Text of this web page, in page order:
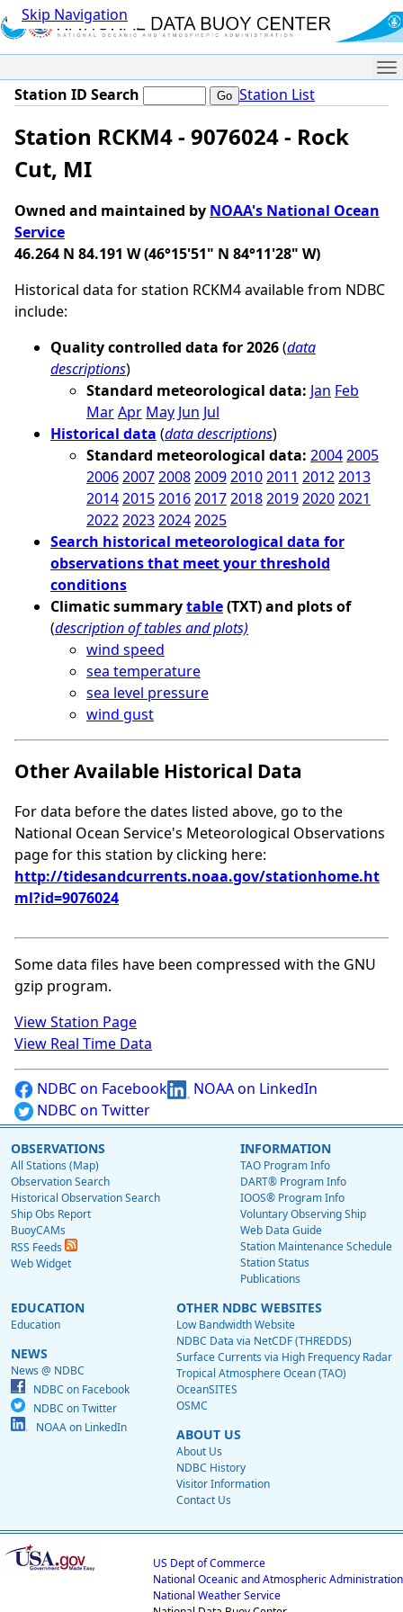
Skip Navigation
Station ID Search Station List
Station RCKM4 - 9076024 - Rock
Cut, MI
Owned and maintained by NOAA's National Ocean
Service
46.264 N 84.191 W (46°15'51" N 84°11'28" W)
Historical data for station RCKM4 available from NDBC
include:
Quality controlled data for 2026(data
descriptions)
Standard meteorological data: Jan Feb
MarApr May Jun Jul
Historical data (data descriptions)
Standard meteorological data: 20042005
200620072008200920102011 20122013
20142015201620172018201920202021
2022202320242025
Search historical meteorological data for
observations that meet your threshold
conditions
Climatic summarytable(TXT) and plots of
(description of tables and plots)
wind speed
sea temperature
sea level pressure
wind gust
Other Available Historical Data
For data before the dates listed above, go to the
National Ocean Service's Meteorological Observations
page for this station by clicking here:
http://tidesandcurrents.noaa.gov/stationhome.ht
ml?id=9076024
Some data files have been compressed with the GNU
gzip program.
View Station Page
View Real Time Data
NDBC on Facebook
NOAA on LinkedIn
NDBC on Twitter
OBSERVATIONS
All Stations (Map)
Observation Search
Historical Observation Search
Ship Obs Report
BuoyCAMs
RSS Feeds
Web Widget
INFORMATION
TAO Program Info
DART® Program Info
IOOS® Program Info
Voluntary Observing Ship
Web Data Guide
Station Maintenance Schedule
Station Status
Publications
EDUCATION
Education
NEWS
News @ NDBC
NDBC on Facebook
NDBC on Twitter
NOAA on LinkedIn
OTHER NDBC WEBSITES
Low Bandwidth Website
NDBC Data via NetCDF (THREDDS)
Surface Currents via High Frequency Radar
Tropical Atmosphere Ocean (TAO)
OceanSITES
OSMC
ABOUT US
About Us
NDBC History
Visitor Information
Contact Us
US Dept of Commerce
National Oceanic and Atmospheric Administration
National Weather Service